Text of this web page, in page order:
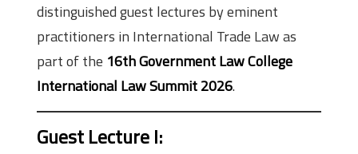
distinguished guest lectures by eminent
practitioners in International Trade Law as
part of the 16th Government Law College
International Law Summit 2026.
Guest Lecture I: